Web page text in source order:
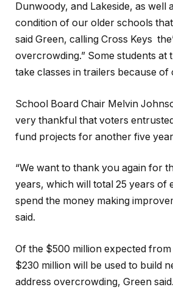
Dunwoody, and Lakeside, as well
condition of our older schools
said Green, calling Cross Keys
overcrowding.” Some students at
take classes in trailers because
School Board Chair Melvin
very thankful that voters
fund projects for another five
“We want to thank you again for
years, which will total 25 years of
spend the money making
said.
Of the $500 million expected from
$230 million will be used to build
address overcrowding, Green said.